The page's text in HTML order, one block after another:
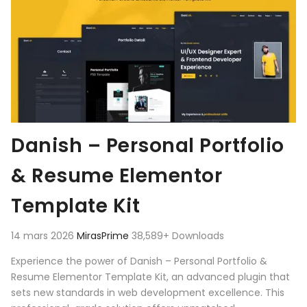
Danish – Personal Portfolio
& Resume Elementor
Template Kit
14 mars 2026 MirasPrime 38,589+ Downloads
Experience the power of Danish – Personal Portfolio &
Resume Elementor Template Kit, an advanced plugin that
sets new standards in web development excellence. This